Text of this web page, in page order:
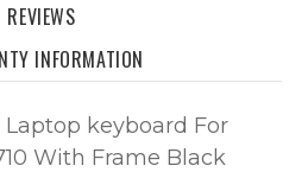
REVIEWS
INFORMATION
Laptop keyboard For
With Frame Black